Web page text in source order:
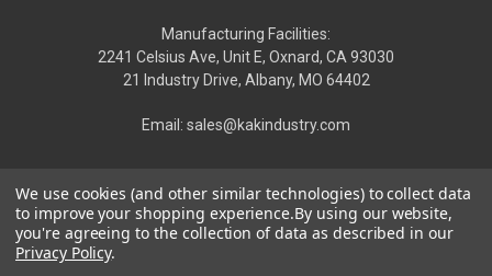
Manufacturing Facilities:
2241 Celsius Ave, Unit E, Oxnard, CA 93030
21 Industry Drive, Albany, MO 64402
Email: sales@kakindustry.com
We use cookies (and other similar technologies) to collect data
to improve your shopping experience.By using our website,
you're agreeing to the collection of data as described in our
Privacy Policy.